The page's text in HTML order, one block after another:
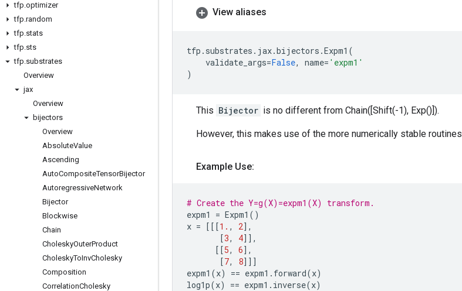
tfp.optimizer
tfp.random
tfp.stats
tfp.sts
tfp.substrates
Overview
jax
Overview
bijectors
Overview
AbsoluteValue
Ascending
AutoCompositeTensorBijector
AutoregressiveNetwork
Bijector
Blockwise
Chain
CholeskyOuterProduct
CholeskyToInvCholesky
Composition
CorrelationCholesky
View aliases
tfp . substrates . jax.bijectors .Expm1 (
validate_args=False, name= 'expm1'
)
This Bijector is no different from Chain([Shift(-1), Exp()]).
However, this makes use of the more numerically stable routines
Example Use:
# Create the Y=g(X)=expm1(X) transform.
expm1
= Expm1 ()
x = [[[1. , 2],
[3, 4]],
[[5, 6],
[7, 8]]]
expm1 (x) == expm1 . forward(x)
log1p(x) == expm1 . inverse(x)